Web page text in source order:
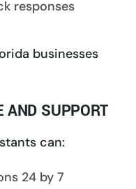
responses
businesses
AND SUPPORT
can:
24 by 7